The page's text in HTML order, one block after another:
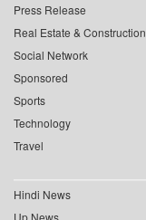
Press Release
Real Estate & Construction
Social Network
Sponsored
Sports
Technology
Travel
Hindi News